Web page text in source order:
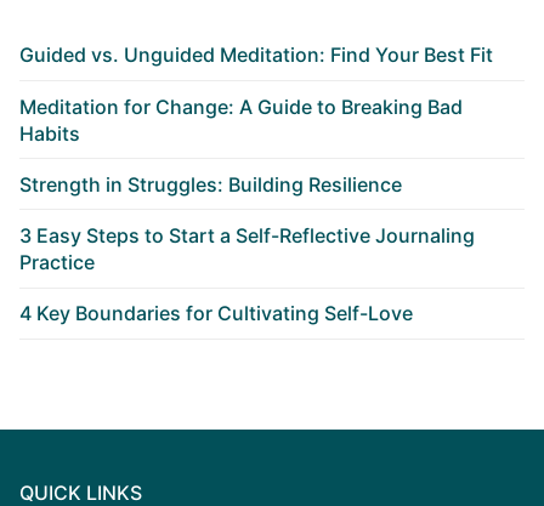
Guided vs. Unguided Meditation: Find Your Best Fit
Meditation for Change: A Guide to Breaking Bad
Habits
Strength in Struggles: Building Resilience
3 Easy Steps to Start a Self-Reflective Journaling
Practice
4 Key Boundaries for Cultivating Self-Love
QUICK LINKS